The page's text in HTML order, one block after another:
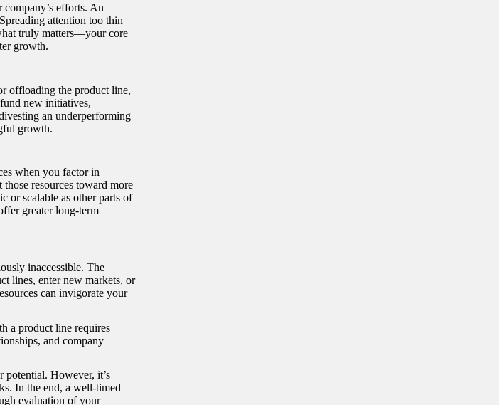
efforts. An
attention too thin
truly matters—your core
growth.
offloading the product line,
new initiatives,
an underperforming
growth.
when you factor in
resources toward more
or scalable as other parts of
greater long-term
inaccessible. The
lines, enter new markets, or
can invigorate your
a product line requires
and company
potential. However, it’s
In the end, a well-timed
evaluation of your